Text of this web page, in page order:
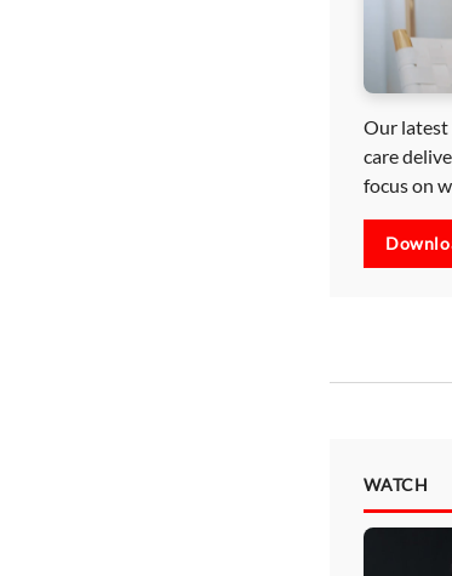
Our latest
care
focus on
WATCH